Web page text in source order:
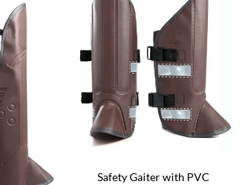
Safety Gaiter with PVC